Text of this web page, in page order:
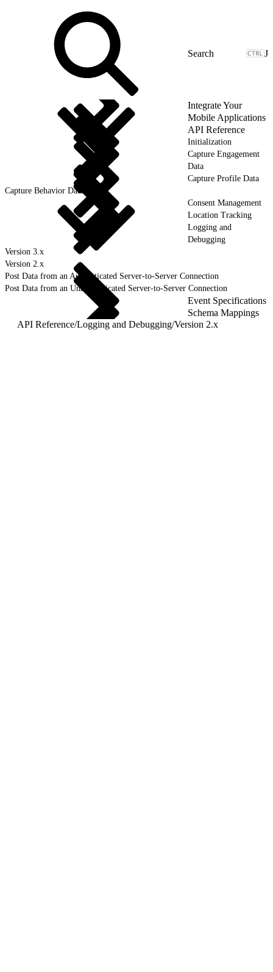
J
Integrate Your
Mobile Applications
API Reference
Initialization
Capture Engagement
Data
Capture Profile Data
Capture Behavior Data
Consent Management
Location Tracking
Logging and
Debugging
Version 3.x
Version 2.x
Post Data from an Authenticated Server-to-Server Connection
Post Data from an Unauthenticated Server-to-Server Connection
Event Specifications
Schema Mappings
API Reference/Logging and Debugging/Version 2.x